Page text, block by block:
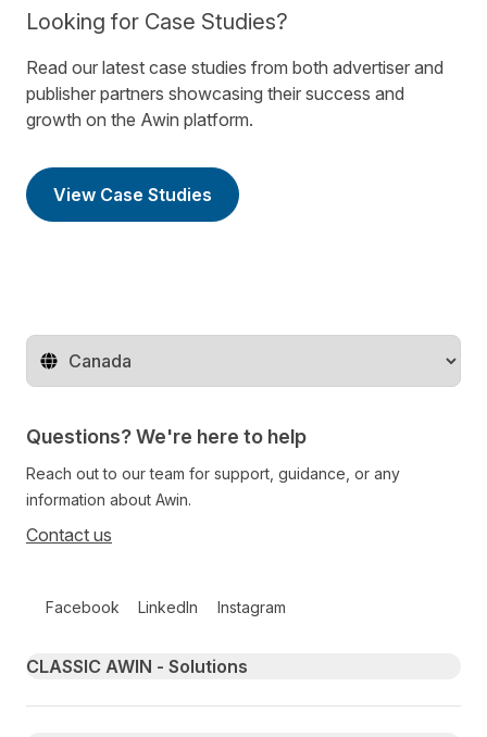
Looking for Case Studies?
Read our latest case studies from both advertiser and
publisher partners showcasing their success and
growth on the Awin platform.
View Case Studies
Change territory
Questions? We're here to help
Reach out to our team for support, guidance, or any
information about Awin.
Contact us
Facebook LinkedIn Instagram
Primary footer navigation
CLASSIC AWIN - Solutions